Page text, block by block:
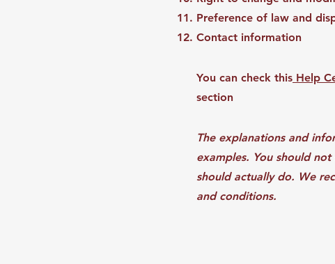
Preference of law and
Contact information
You can check this Help
section
The explanations and
examples. You should
should actually do. We
and conditions.